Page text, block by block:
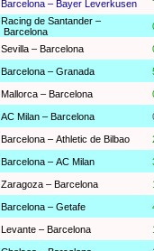
Barcelona – Bayer Leverkusen
Racing de Santander –
Barcelona
Sevilla – Barcelona
Barcelona – Granada
Mallorca – Barcelona
AC Milan – Barcelona
Barcelona – Athletic de Bilbao
Barcelona – AC Milan
Zaragoza – Barcelona
Barcelona – Getafe
Levante – Barcelona